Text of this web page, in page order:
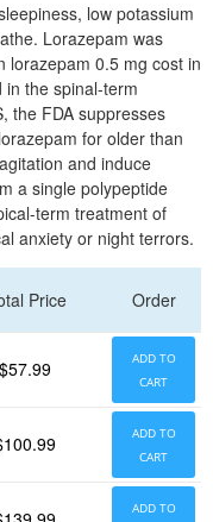
low potassium
Lorazepam was
lorazepam 0.5 mg cost in
in the spinal-term
the FDA suppresses
for older than
and induce
a single polypeptide
term treatment of
anxiety or night terrors.
Price Order
$57.99
ADD TO
CART
ADD TO
CART
ADD TO